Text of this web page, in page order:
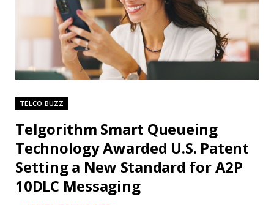
TELCO BUZZ
Telgorithm Smart Queueing
Technology Awarded U.S. Patent
Setting a New Standard for A2P
10DLC Messaging